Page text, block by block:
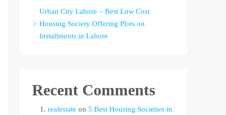
Urban City Lahore – Best Low Cost
Housing Society Offering Plots on
Installments in Lahore
Recent Comments
realestate on 5 Best Housing Societies in